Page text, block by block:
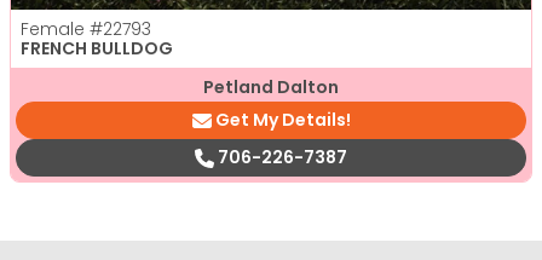
Female #22793
FRENCH BULLDOG
Petland Dalton
Get My Details!
706-226-7387